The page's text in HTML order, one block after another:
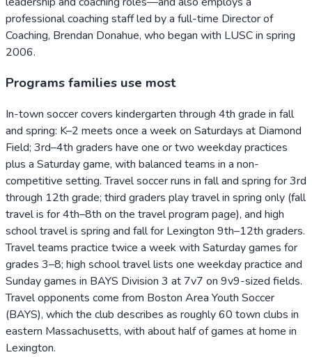
professional coaching staff led by a full-time Director of
Coaching, Brendan Donahue, who began with LUSC in spring
2006.
Programs families use most
In-town soccer covers kindergarten through 4th grade in fall
and spring: K–2 meets once a week on Saturdays at Diamond
Field; 3rd–4th graders have one or two weekday practices
plus a Saturday game, with balanced teams in a non-
competitive setting. Travel soccer runs in fall and spring for 3rd
through 12th grade; third graders play travel in spring only (fall
travel is for 4th–8th on the travel program page), and high
school travel is spring and fall for Lexington 9th–12th graders.
Travel teams practice twice a week with Saturday games for
grades 3–8; high school travel lists one weekday practice and
Sunday games in BAYS Division 3 at 7v7 on 9v9-sized fields.
Travel opponents come from Boston Area Youth Soccer
(BAYS), which the club describes as roughly 60 town clubs in
eastern Massachusetts, with about half of games at home in
Lexington.